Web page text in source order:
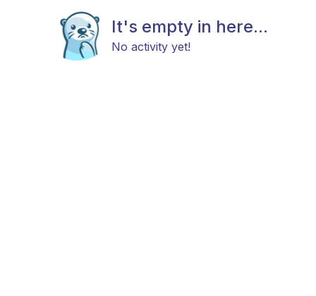
It's empty in here...
No activity yet!